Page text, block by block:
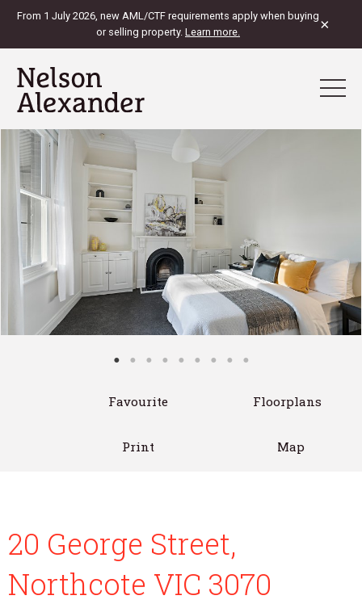
From 1 July 2026, new AML/CTF requirements apply when buying
or selling property. Learn more. ×
Favourite Floorplans
Print Map
20 George Street,
Northcote VIC 3070